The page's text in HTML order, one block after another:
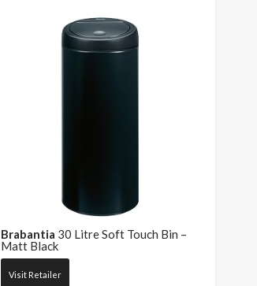
Brabantia 30 Litre Soft Touch Bin –
Matt Black
Visit Retailer